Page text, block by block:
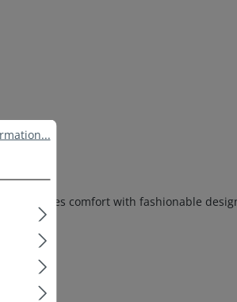
combines comfort with fashionable